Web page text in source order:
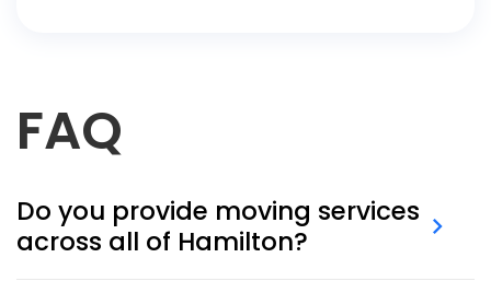
FAQ
Do you provide moving services
across all of Hamilton?